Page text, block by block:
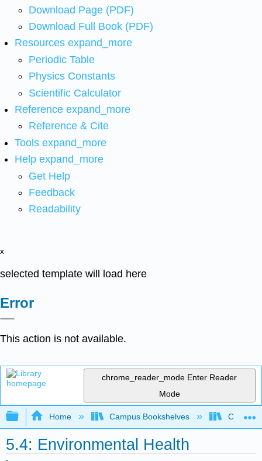
Download Page (PDF)
Download Full Book (PDF)
Resources expand_more
Periodic Table
Physics Constants
Scientific Calculator
Reference expand_more
Reference & Cite
Tools expand_more
Help expand_more
Get Help
Feedback
Readability
x
selected template will load here
Error
This action is not available.
chrome_reader_mode Enter Reader
Mode
Expand/collapse global hierarchy
Home Campus Bookshelves
5.4: Environmental Health